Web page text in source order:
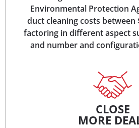
Environmental Protection
duct cleaning costs between
factoring in different aspect
and number and
CLOSE
MORE